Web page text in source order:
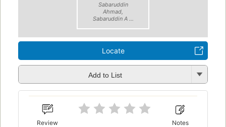
Sabaruddin
Ahmad,
Sabaruddin A ...
Locate
Add to List
Review Notes